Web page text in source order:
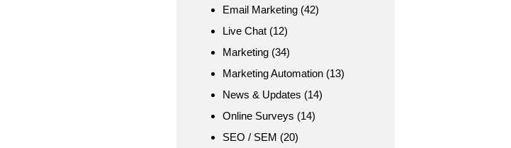
Email Marketing (42)
Live Chat (12)
Marketing (34)
Marketing Automation (13)
News & Updates (14)
Online Surveys (14)
SEO / SEM (20)